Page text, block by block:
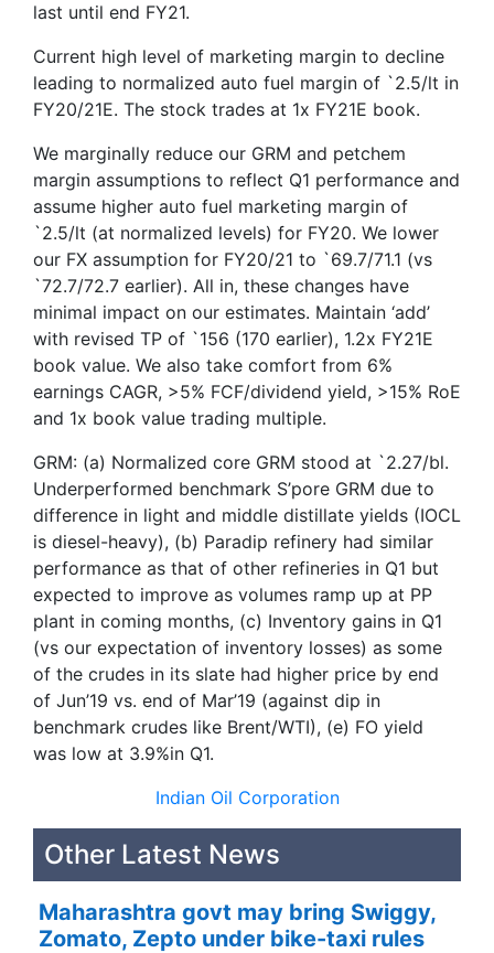
last until end FY21.
Current high level of marketing margin to decline
leading to normalized auto fuel margin of `2.5/lt in
FY20/21E. The stock trades at 1x FY21E book.
We marginally reduce our GRM and petchem
margin assumptions to reflect Q1 performance and
assume higher auto fuel marketing margin of
`2.5/lt (at normalized levels) for FY20. We lower
our FX assumption for FY20/21 to `69.7/71.1 (vs
`72.7/72.7 earlier). All in, these changes have
minimal impact on our estimates. Maintain ‘add’
with revised TP of `156 (170 earlier), 1.2x FY21E
book value. We also take comfort from 6%
earnings CAGR, >5% FCF/dividend yield, >15% RoE
and 1x book value trading multiple.
GRM: (a) Normalized core GRM stood at `2.27/bl.
Underperformed benchmark S’pore GRM due to
difference in light and middle distillate yields (IOCL
is diesel-heavy), (b) Paradip refinery had similar
performance as that of other refineries in Q1 but
expected to improve as volumes ramp up at PP
plant in coming months, (c) Inventory gains in Q1
(vs our expectation of inventory losses) as some
of the crudes in its slate had higher price by end
of Jun’19 vs. end of Mar’19 (against dip in
benchmark crudes like Brent/WTI), (e) FO yield
was low at 3.9%in Q1.
Indian Oil Corporation
Other Latest News
Maharashtra govt may bring Swiggy,
Zomato, Zepto under bike-taxi rules